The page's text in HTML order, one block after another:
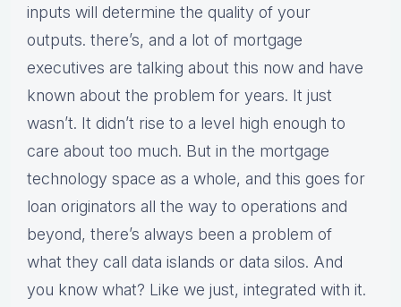
inputs will determine the quality of your
outputs. there’s, and a lot of mortgage
executives are talking about this now and have
known about the problem for years. It just
wasn’t. It didn’t rise to a level high enough to
care about too much. But in the mortgage
technology space as a whole, and this goes for
loan originators all the way to operations and
beyond, there’s always been a problem of
what they call data islands or data silos. And
you know what? Like we just, integrated with it.